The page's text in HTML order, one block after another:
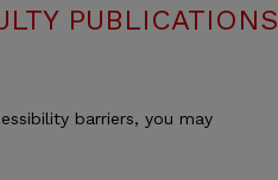
PUBLICATIONS
barriers, you may